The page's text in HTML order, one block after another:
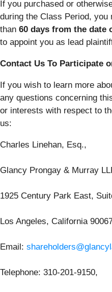
If you purchased or
during the Class Period,
than 60 days from the date
to appoint you as lead
Contact Us To Participate
If you wish to learn more
any questions concerning
or interests with respect to
us:
Charles Linehan, Esq.,
Glancy Prongay & Murray
1925 Century Park East,
Los Angeles, California
Email:
Telephone: 310-201-9150,